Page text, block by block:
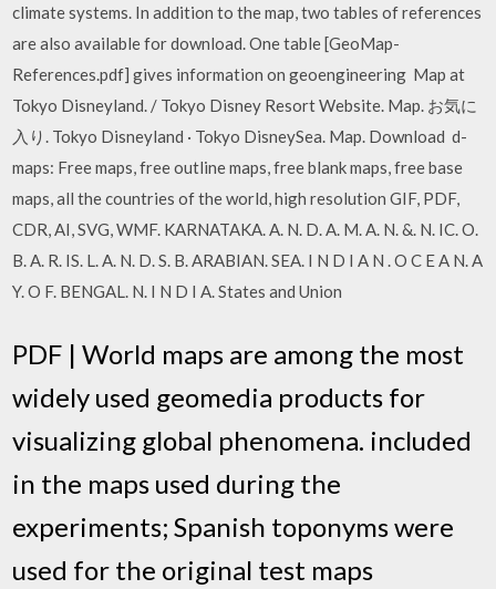
climate systems. In addition to the map, two tables of references
are also available for download. One table [GeoMap-
References.pdf] gives information on geoengineering Map at
Tokyo Disneyland. / Tokyo Disney Resort Website. Map. お気に
入り. Tokyo Disneyland · Tokyo DisneySea. Map. Download d-
maps: Free maps, free outline maps, free blank maps, free base
maps, all the countries of the world, high resolution GIF, PDF,
CDR, AI, SVG, WMF. KARNATAKA. A. N. D. A. M. A. N. &. N. IC. O.
B. A. R. IS. L. A. N. D. S. B. ARABIAN. SEA. I N D I A N . O C E A N. A
Y. O F. BENGAL. N. I N D I A. States and Union
PDF | World maps are among the most
widely used geomedia products for
visualizing global phenomena. included
in the maps used during the
experiments; Spanish toponyms were
used for the original test maps